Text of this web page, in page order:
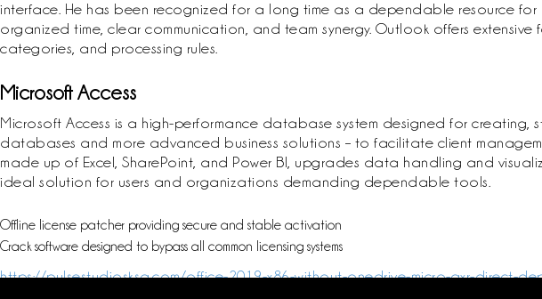
interface. He has been recognized for a long time as a dependable resource
organized time, clear communication, and team synergy. Outlook offers
categories, and processing rules.
Microsoft Access
Microsoft Access is a high-performance database system designed for
databases and more advanced business solutions – to facilitate client
made up of Excel, SharePoint, and Power BI, upgrades data handling and
ideal solution for users and organizations demanding dependable tools.
Offline license patcher providing secure and stable activation
Crack software designed to bypass all common licensing systems
https://pulsestudiosksa.com/office-2019-x86-without-onedrive-micro-qxr-direct-